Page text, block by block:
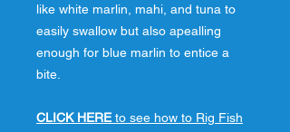
like white marlin, mahi, and tuna to
easily swallow but also apealling
enough for blue marlin to entice a
bite.
CLICK HEREto see how to Rig Fish